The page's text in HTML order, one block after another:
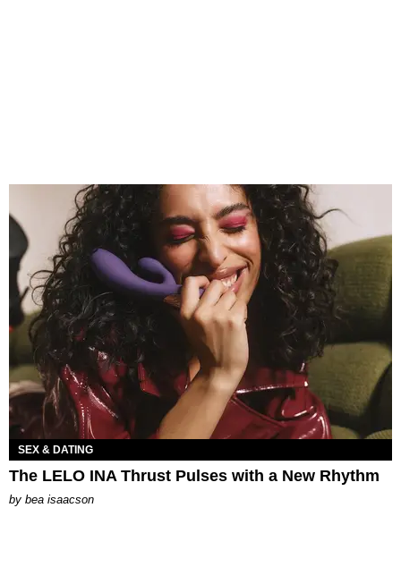
SEX & DATING
The LELO INA Thrust Pulses with a New Rhythm
by bea isaacson